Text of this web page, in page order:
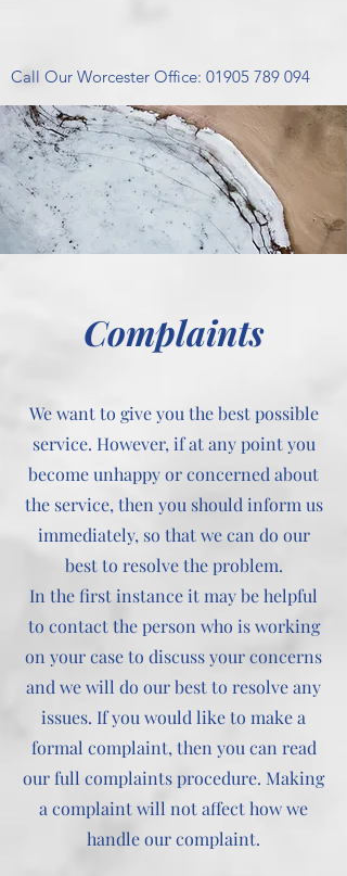
Call Our Worcester Office: 01905 789 094
Complaints
We want to give you the best possible
service. However, if at any point you
become unhappy or concerned about
the service, then you should inform us
immediately, so that we can do our
best to resolve the problem.
In the first instance it may be helpful
to contact the person who is working
on your case to discuss your concerns
and we will do our best to resolve any
issues. If you would like to make a
formal complaint, then you can read
our full complaints procedure. Making
a complaint will not affect how we
handle our complaint.